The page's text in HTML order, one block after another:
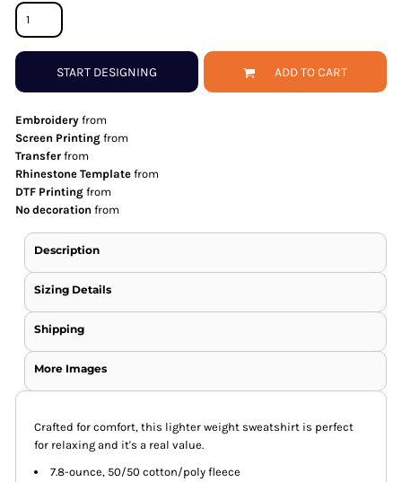
START DESIGNING ADD TO CART
Embroidery from
Screen Printing from
Transfer from
Rhinestone Template from
DTF Printing from
No decoration from
Description
Sizing Details
Shipping
More Images
Crafted for comfort, this lighter weight sweatshirt is perfect
for relaxing and it's a real value.
7.8-ounce, 50/50 cotton/poly fleece